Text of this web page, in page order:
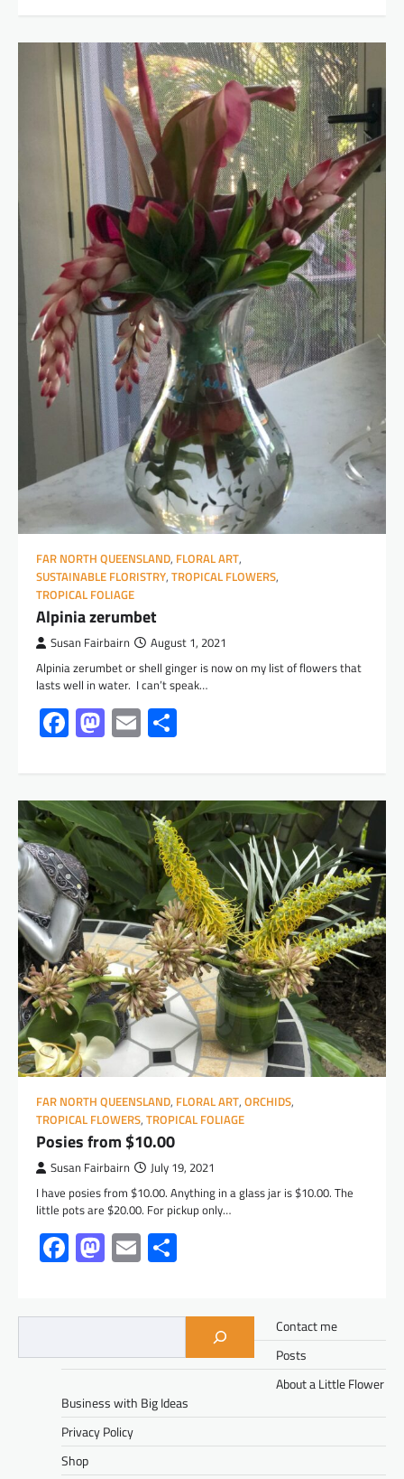
FAR NORTH QUEENSLAND, FLORAL ART,
SUSTAINABLE FLORISTRY, TROPICAL FLOWERS,
TROPICAL FOLIAGE
Alpinia zerumbet
Susan Fairbairn August 1, 2021
Alpinia zerumbet or shell ginger is now on my list of flowers that
lasts well in water. I can’t speak…
Facebook
Mastodon
Email
FAR NORTH QUEENSLAND, FLORAL ART, ORCHIDS,
TROPICAL FLOWERS, TROPICAL FOLIAGE
Posies from $10.00
Susan Fairbairn July 19, 2021
I have posies from $10.00. Anything in a glass jar is $10.00. The
little pots are $20.00. For pickup only…
Facebook
Mastodon
Email
Contact me
Posts
About a Little Flower
Business with Big Ideas
Privacy Policy
Shop